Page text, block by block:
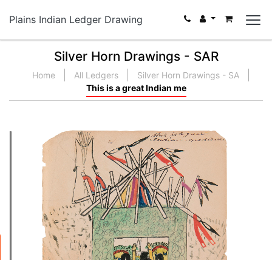
Plains Indian Ledger Drawing
Silver Horn Drawings - SAR
Home All Ledgers
Silver Horn Drawings - SA
This is a great Indian me